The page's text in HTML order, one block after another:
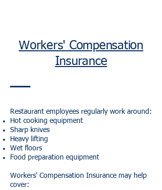
Workers' Compensation
Insurance
Restaurant employees regularly work around:
Hot cooking equipment
Sharp knives
Heavy lifting
Wet floors
Food preparation equipment
Workers' Compensation Insurance may help
cover: